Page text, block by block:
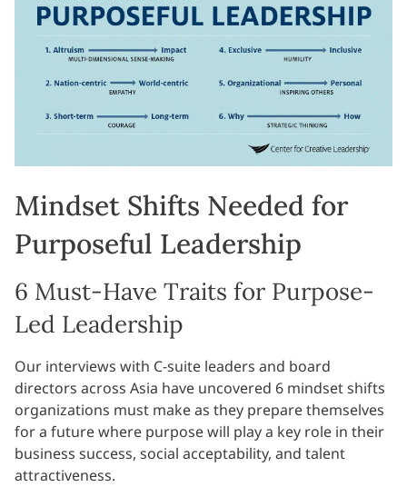
Mindset Shifts Needed for
Purposeful Leadership
6 Must-Have Traits for Purpose-
Led Leadership
Our interviews with C-suite leaders and board
directors across Asia have uncovered 6 mindset shifts
organizations must make as they prepare themselves
for a future where purpose will play a key role in their
business success, social acceptability, and talent
attractiveness.